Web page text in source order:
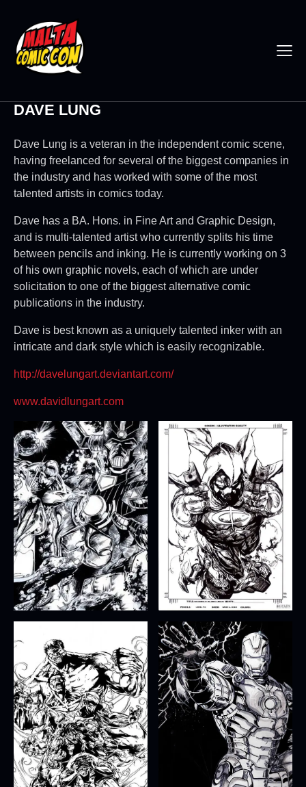
DAVE LUNG
Dave Lung is a veteran in the independent comic scene,
having freelanced for several of the biggest companies in
the industry and has worked with some of the most
talented artists in comics today.
Dave has a BA. Hons. in Fine Art and Graphic Design,
and is multi-talented artist who currently splits his time
between pencils and inking. He is currently working on 3
of his own graphic novels, each of which are under
solicitation to one of the biggest alternative comic
publications in the industry.
Dave is best known as a uniquely talented inker with an
intricate and dark style which is easily recognizable.
http://davelungart.deviantart.com/
www.davidlungart.com